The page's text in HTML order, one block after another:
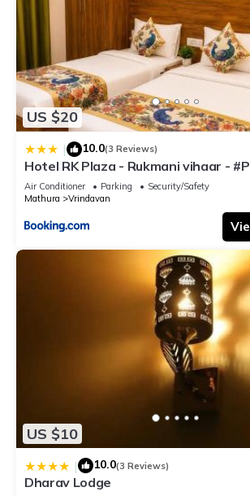
US $20
| 10.0(3 Reviews)
Hotel RK Plaza - Rukmani vihaar -
Rated Area #Fully Ac #Prem Mandir
Air Conditioner Parking
Security/Safety
Mathura
Vrindavan
US $10
| 10.0(3 Reviews)
Dharav Lodge